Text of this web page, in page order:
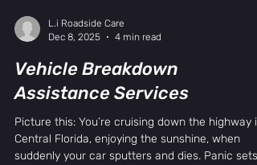
Dec 8, 2025
4 min read
Vehicle Breakdown
Assistance Services
Picture this: You’re cruising down the highway in